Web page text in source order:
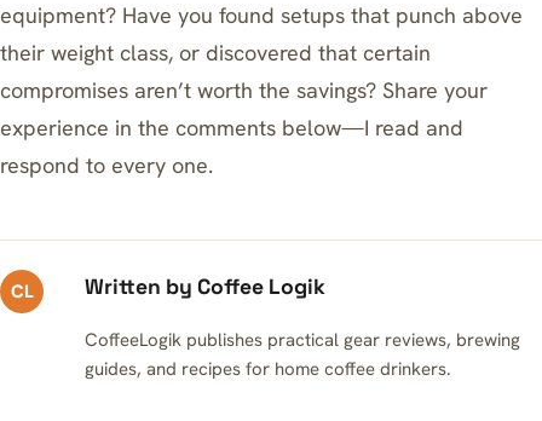
equipment? Have you found setups that punch above
their weight class, or discovered that certain
compromises aren’t worth the savings? Share your
experience in the comments below—I read and
respond to every one.
CL Written by Coffee Logik
CoffeeLogik publishes practical gear reviews, brewing
guides, and recipes for home coffee drinkers.